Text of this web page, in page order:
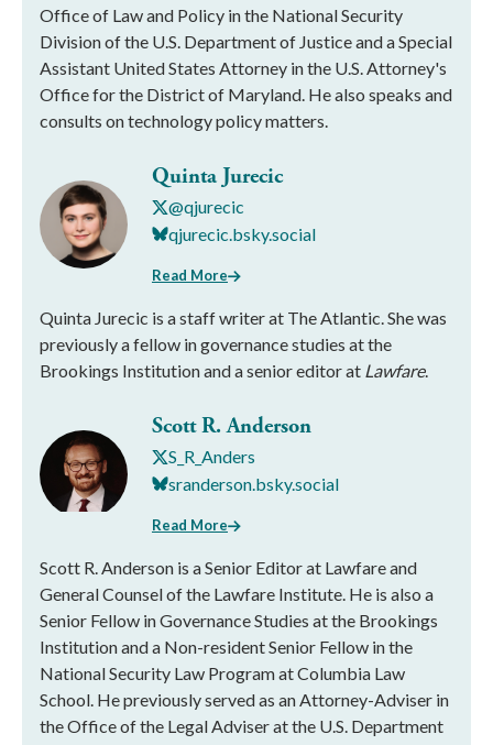
Office of Law and Policy in the National Security
Division of the U.S. Department of Justice and a Special
Assistant United States Attorney in the U.S. Attorney's
Office for the District of Maryland. He also speaks and
consults on technology policy matters.
Quinta Jurecic
@qjurecic
qjurecic.bsky.social
Read More
Quinta Jurecic is a staff writer at The Atlantic. She was
previously a fellow in governance studies at the
Brookings Institution and a senior editor at Lawfare.
Scott R. Anderson
S_R_Anders
sranderson.bsky.social
Read More
Scott R. Anderson is a Senior Editor at Lawfare and
General Counsel of the Lawfare Institute. He is also a
Senior Fellow in Governance Studies at the Brookings
Institution and a Non-resident Senior Fellow in the
National Security Law Program at Columbia Law
School. He previously served as an Attorney-Adviser in
the Office of the Legal Adviser at the U.S. Department